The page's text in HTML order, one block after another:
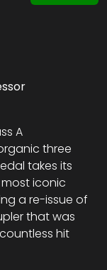
A
three
takes its
iconic
a re-issue of
that was
hit